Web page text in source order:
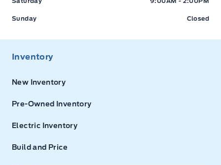
Sunday Closed
Inventory
New Inventory
Pre-Owned Inventory
Electric Inventory
Build and Price